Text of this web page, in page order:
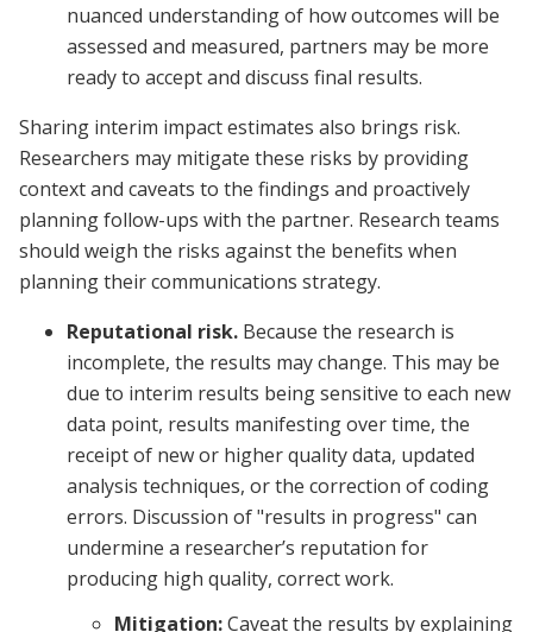
nuanced understanding of how outcomes will be
assessed and measured, partners may be more
ready to accept and discuss final results.
Sharing interim impact estimates also brings risk.
Researchers may mitigate these risks by providing
context and caveats to the findings and proactively
planning follow-ups with the partner. Research teams
should weigh the risks against the benefits when
planning their communications strategy.
Reputational risk. Because the research is
incomplete, the results may change. This may be
due to interim results being sensitive to each new
data point, results manifesting over time, the
receipt of new or higher quality data, updated
analysis techniques, or the correction of coding
errors. Discussion of "results in progress" can
undermine a researcher’s reputation for
producing high quality, correct work.
Mitigation:Caveat the results by explaining